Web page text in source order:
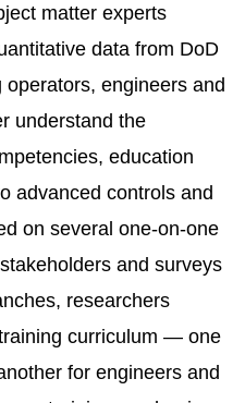
matter experts
data from DoD
engineers and
understand the
education
advanced controls and
on several one-on-one
and surveys
researchers
curriculum — one
for engineers and